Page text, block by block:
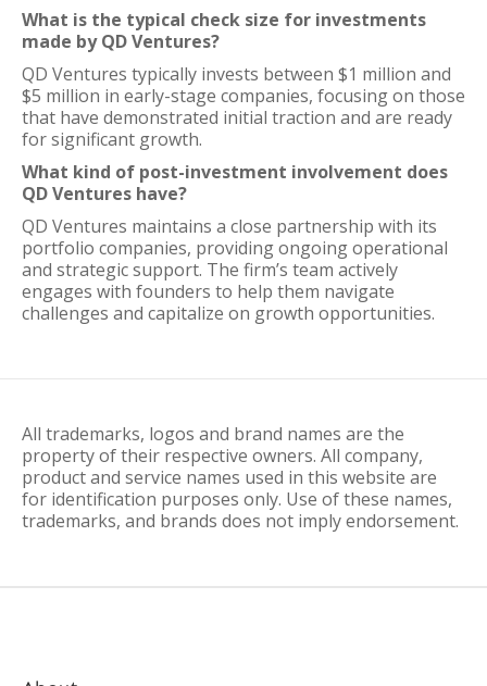
What is the typical check size for investments
made by QD Ventures?
QD Ventures typically invests between $1 million and
$5 million in early-stage companies, focusing on those
that have demonstrated initial traction and are ready
for significant growth.
What kind of post-investment involvement does
QD Ventures have?
QD Ventures maintains a close partnership with its
portfolio companies, providing ongoing operational
and strategic support. The firm’s team actively
engages with founders to help them navigate
challenges and capitalize on growth opportunities.
All trademarks, logos and brand names are the
property of their respective owners. All company,
product and service names used in this website are
for identification purposes only. Use of these names,
trademarks, and brands does not imply endorsement.